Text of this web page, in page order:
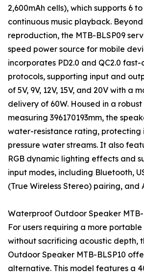
2,600mAh cells), which supports 6
continuous music playback.
reproduction, the MTB-BLSP09
speed power source for mobile
incorporates PD2.0 and QC2.0
protocols, supporting input and
of 5V, 9V, 12V, 15V, and 20V with a
delivery of 60W. Housed in a robust
measuring 396170193mm, the
water-resistance rating, protecting
pressure water streams. It also
RGB dynamic lighting effects and
input modes, including Bluetooth,
(True Wireless Stereo) pairing, and
Waterproof Outdoor Speaker MTB-
For users requiring a more
without sacrificing acoustic depth,
Outdoor Speaker MTB-BLSP10
alternative. This model features a